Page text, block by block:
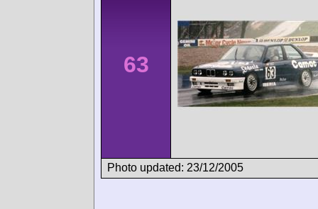
63
Photo updated: 23/12/2005